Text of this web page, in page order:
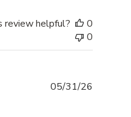
review helpful?
0
0
05/31/26